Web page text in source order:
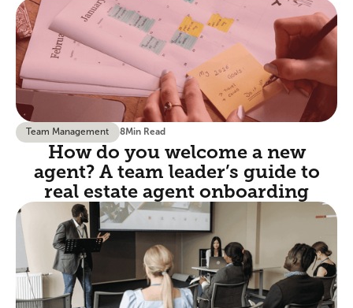
Team Management 8Min Read
How do you welcome a new
agent? A team leader’s guide to
real estate agent onboarding